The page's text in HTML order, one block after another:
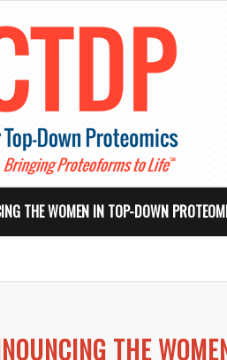
THE WOMEN IN TOP-DOWN
THE